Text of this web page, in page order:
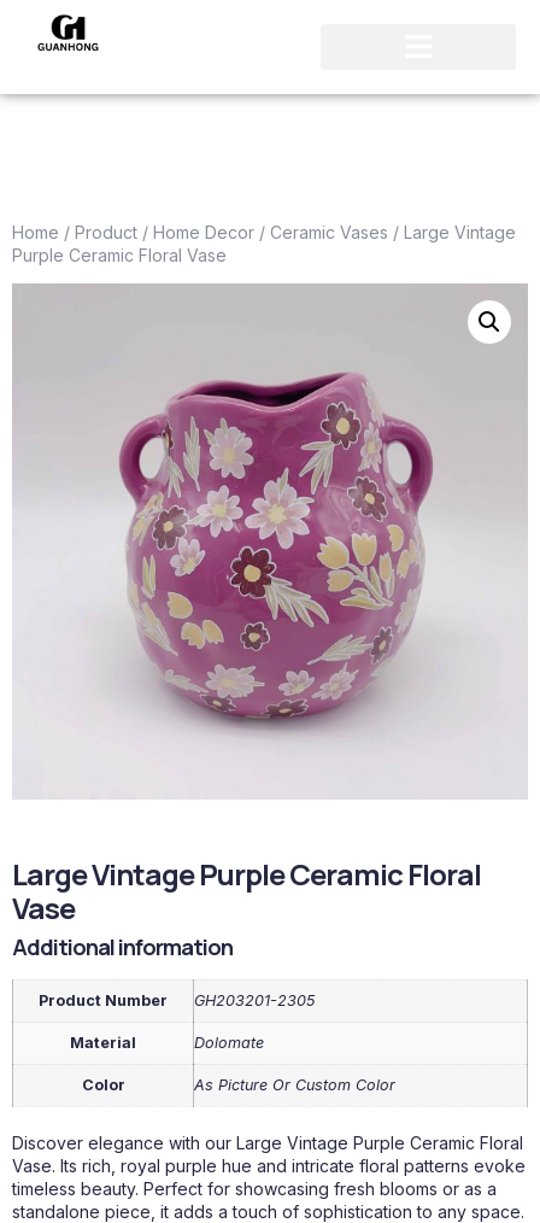
Home / Product / Home Decor / Ceramic Vases / Large Vintage
Purple Ceramic Floral Vase
Large Vintage Purple Ceramic Floral
Vase
Additional information
Product Number GH203201-2305
Material Dolomate
Color As Picture Or Custom Color
Discover elegance with our Large Vintage Purple Ceramic Floral
Vase. Its rich, royal purple hue and intricate floral patterns evoke
timeless beauty. Perfect for showcasing fresh blooms or as a
standalone piece, it adds a touch of sophistication to any space.